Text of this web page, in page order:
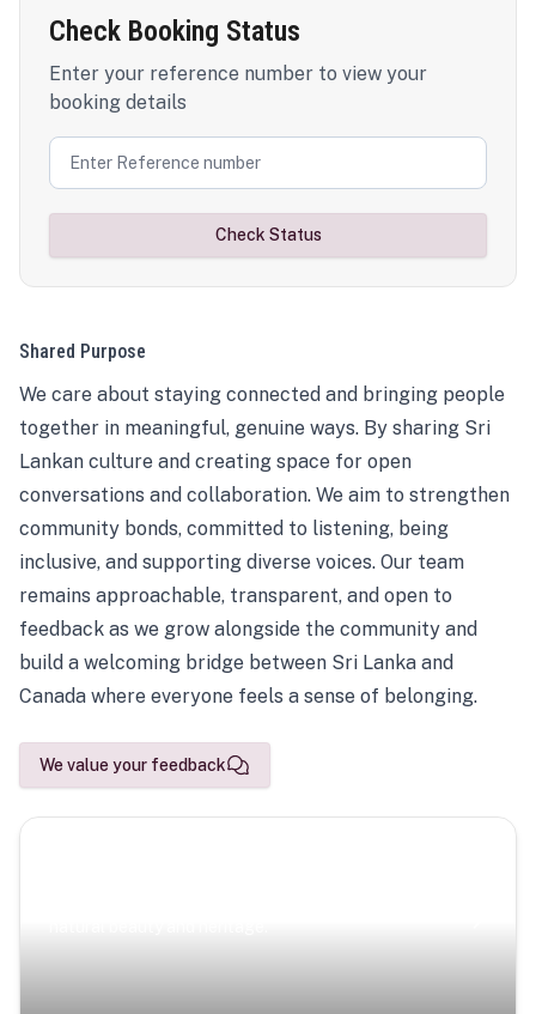
Check Booking Status
Enter your reference number to view your
booking details
Check Status
Shared Purpose
We care about staying connected and bringing people
together in meaningful, genuine ways. By sharing Sri
Lankan culture and creating space for open
conversations and collaboration. We aim to strengthen
community bonds, committed to listening, being
inclusive, and supporting diverse voices. Our team
remains approachable, transparent, and open to
feedback as we grow alongside the community and
build a welcoming bridge between Sri Lanka and
Canada where everyone feels a sense of belonging.
We value your feedback